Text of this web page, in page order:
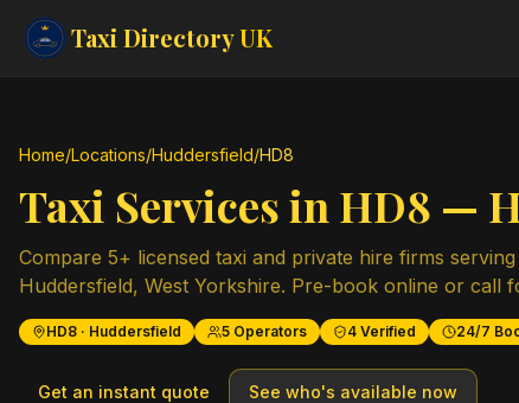
Taxi DirectoryUK
Home/Locations/Huddersfield/HD8
Taxi Services in HD8 —
Compare 5+ licensed taxi and private hire firms
Huddersfield, West Yorkshire. Pre-book online or call
HD8 · Huddersfield 5 Operators 4 Verified 24/7
Get an instant quote See who's available now